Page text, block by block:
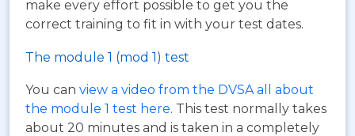
make every effort possible to get you the
correct training to fit in with your test dates.
The module 1 (mod 1) test
You can view a video from the DVSA all about
the module 1 test here. This test normally takes
about 20 minutes and is taken in a completely